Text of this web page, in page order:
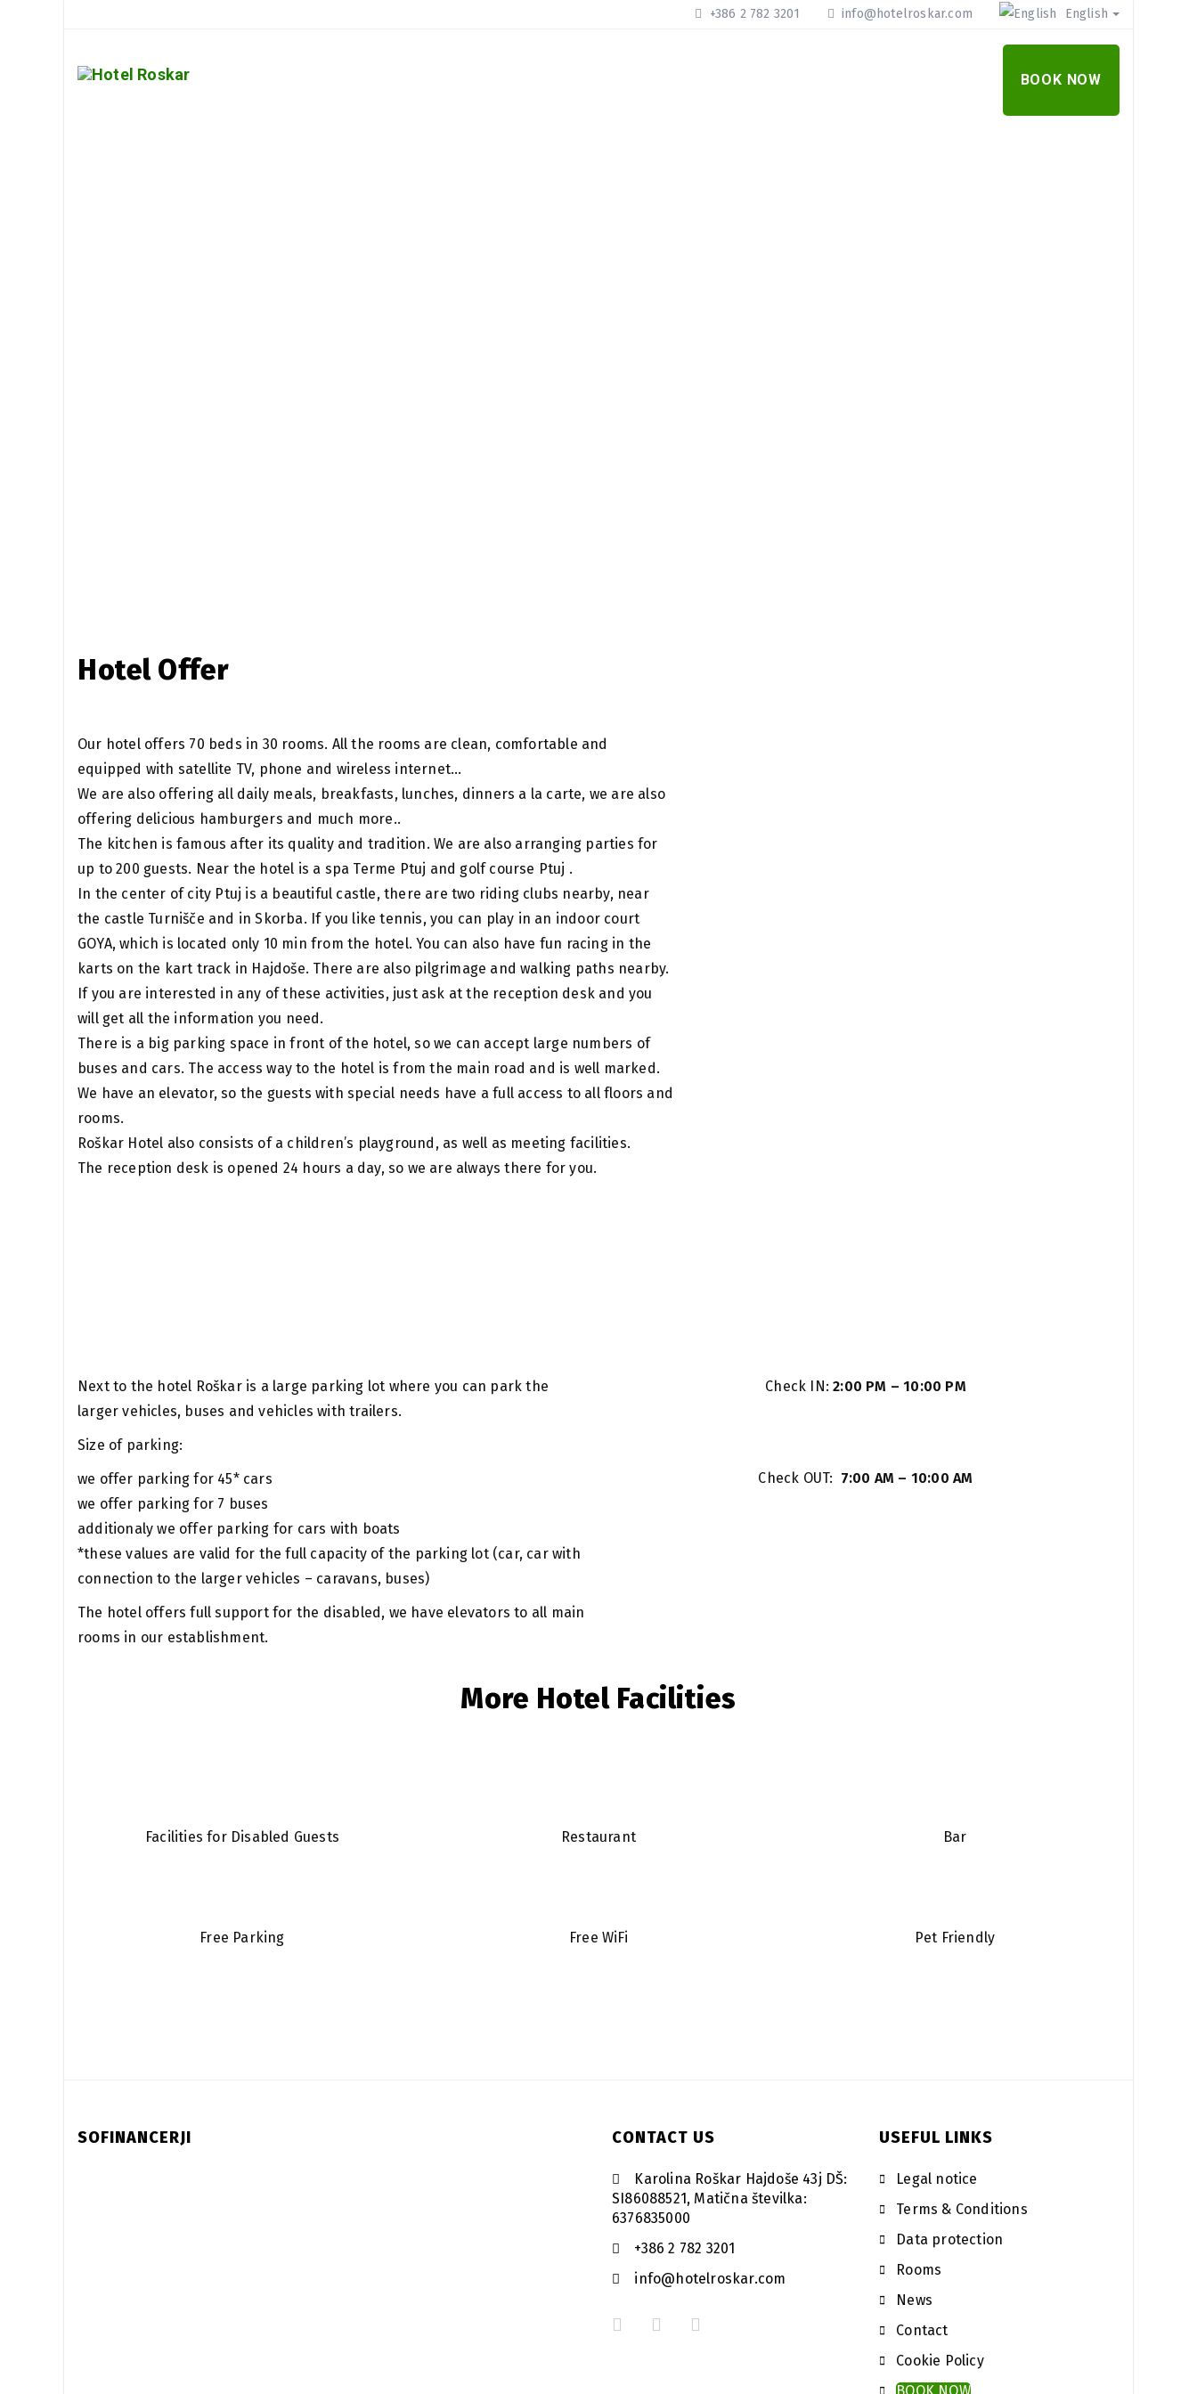
+386 2 782 3201 info@hotelroskar.com English
BOOK NOW
Hotel Offer
Our hotel offers 70 beds in 30 rooms. All the rooms are clean, comfortable and
equipped with satellite TV, phone and wireless internet…
We are also offering all daily meals, breakfasts, lunches, dinners a la carte, we are also
offering delicious hamburgers and much more..
The kitchen is famous after its quality and tradition. We are also arranging parties for
up to 200 guests. Near the hotel is a spa Terme Ptuj and golf course Ptuj .
In the center of city Ptuj is a beautiful castle, there are two riding clubs nearby, near
the castle Turnišče and in Skorba. If you like tennis, you can play in an indoor court
GOYA, which is located only 10 min from the hotel. You can also have fun racing in the
karts on the kart track in Hajdoše. There are also pilgrimage and walking paths nearby.
If you are interested in any of these activities, just ask at the reception desk and you
will get all the information you need.
There is a big parking space in front of the hotel, so we can accept large numbers of
buses and cars. The access way to the hotel is from the main road and is well marked.
We have an elevator, so the guests with special needs have a full access to all floors and
rooms.
Roškar Hotel also consists of a children’s playground, as well as meeting facilities.
The reception desk is opened 24 hours a day, so we are always there for you.
Next to the hotel Roškar is a large parking lot where you can park the
larger vehicles, buses and vehicles with trailers.
Size of parking:
we offer parking for 45* cars
we offer parking for 7 buses
additionaly we offer parking for cars with boats
*these values ​​are valid for the full capacity of the parking lot (car, car with
connection to the larger vehicles – caravans, buses)
The hotel offers full support for the disabled, we have elevators to all main
rooms in our establishment.
Check IN:2:00 PM – 10:00 PM
Check OUT: 7:00 AM – 10:00 AM
More Hotel Facilities
Facilities for Disabled Guests Restaurant Bar
Free Parking Free WiFi Pet Friendly
SOFINANCERJI CONTACT US
Karolina Roškar Hajdoše 43j DŠ:
SI86088521, Matična številka:
6376835000
+386 2 782 3201
info@hotelroskar.com
USEFUL LINKS
Legal notice
Terms & Conditions
Data protection
Rooms
News
Contact
Cookie Policy